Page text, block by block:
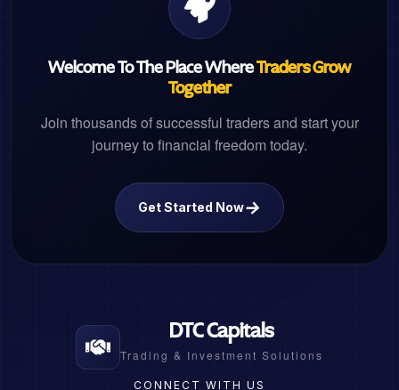
Welcome To The Place WhereTraders Grow
Together
Join thousands of successful traders and start your
journey to financial freedom today.
Get Started Now→
DTC Capitals
Trading & Investment Solutions
CONNECT WITH US